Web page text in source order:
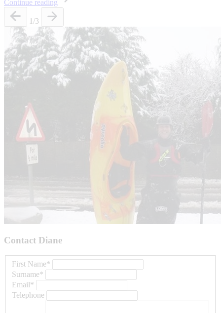
Continue reading
1/3
Contact Diane
First Name*
Surname*
Email*
Telephone